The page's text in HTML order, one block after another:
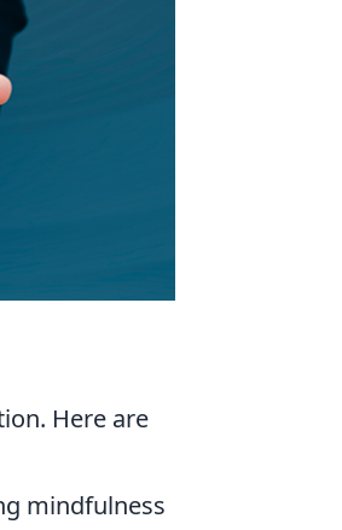
Here are
mindfulness